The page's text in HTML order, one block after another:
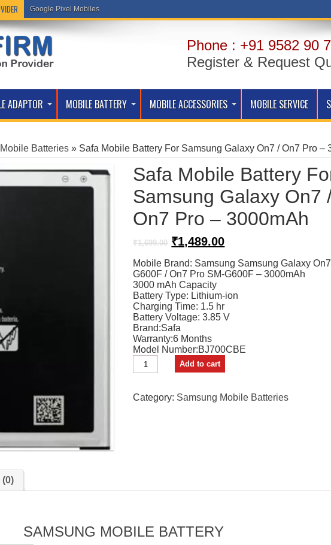
Google Pixel Mobiles
Phone : +91 9582 90
Register & Request
ADAPTOR MOBILE BATTERY MOBILE ACCESSORIES MOBILE SERVICE
Batteries » Safa Mobile Battery For Samsung Galaxy On7 / On7 Pro –
Safa Mobile Battery
Samsung Galaxy On7
On7 Pro – 3000mAh
₹1,699.00 Original
was:
₹1,699.00.
₹1,489.00Current
is:
Mobile Brand: Samsung Samsung Galaxy
G600F / On7 Pro SM-G600F – 3000mAh
3000 mAh Capacity
Battery Type: Lithium-ion
Charging Time: 1.5 hr
Battery Voltage: 3.85 V
Brand:Safa
Warranty:6 Months
Model Number:BJ700CBE
Safa
Mobile
For
Samsung
quantity
Add to cart
Category: Samsung Mobile Batteries
(0)
SAMSUNG MOBILE BATTERY